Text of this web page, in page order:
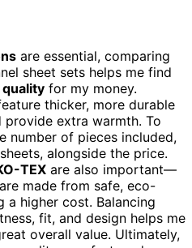
are essential, comparing
sheet sets helps me find
quality for my money.
thicker, more durable
extra warmth. To
number of pieces included,
alongside the price.
TEX are also important—
made from safe, eco-
a higher cost. Balancing
fit, and design helps me
overall value. Ultimately,